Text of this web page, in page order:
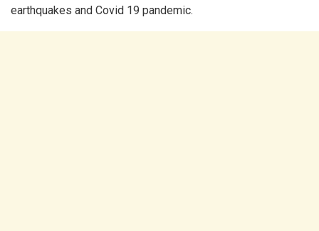
earthquakes and Covid 19 pandemic.